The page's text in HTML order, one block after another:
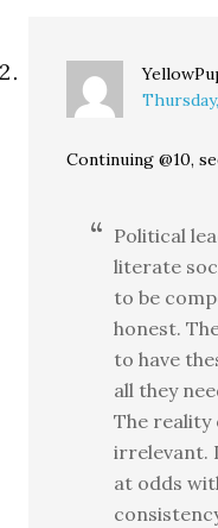
Continuing @10,
Political
literate
to be
honest.
to have
all they
The reality
irrelevant.
at odds